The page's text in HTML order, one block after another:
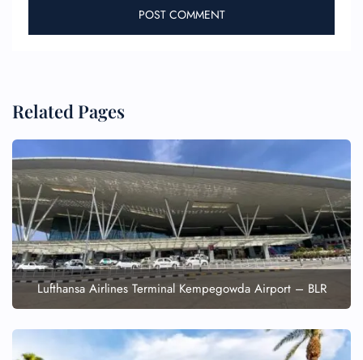
Related Pages
Lufthansa Airlines Terminal Kempegowda Airport – BLR